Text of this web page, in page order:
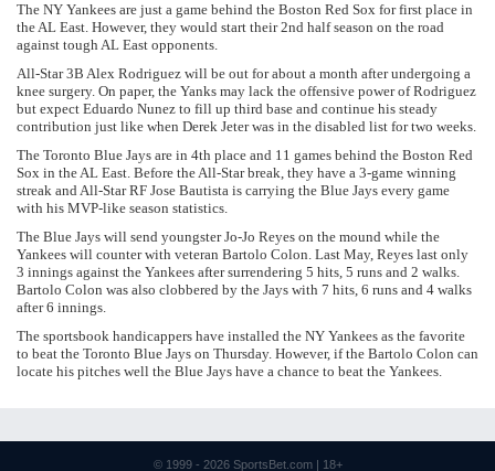
The NY Yankees are just a game behind the Boston Red Sox for first place in
the AL East. However, they would start their 2nd half season on the road
against tough AL East opponents.
All-Star 3B Alex Rodriguez will be out for about a month after undergoing a
knee surgery. On paper, the Yanks may lack the offensive power of Rodriguez
but expect Eduardo Nunez to fill up third base and continue his steady
contribution just like when Derek Jeter was in the disabled list for two weeks.
The Toronto Blue Jays are in 4th place and 11 games behind the Boston Red
Sox in the AL East. Before the All-Star break, they have a 3-game winning
streak and All-Star RF Jose Bautista is carrying the Blue Jays every game
with his MVP-like season statistics.
The Blue Jays will send youngster Jo-Jo Reyes on the mound while the
Yankees will counter with veteran Bartolo Colon. Last May, Reyes last only
3 innings against the Yankees after surrendering 5 hits, 5 runs and 2 walks.
Bartolo Colon was also clobbered by the Jays with 7 hits, 6 runs and 4 walks
after 6 innings.
The sportsbook handicappers have installed the NY Yankees as the favorite
to beat the Toronto Blue Jays on Thursday. However, if the Bartolo Colon can
locate his pitches well the Blue Jays have a chance to beat the Yankees.
© 1999 - 2026 SportsBet.com| 18+